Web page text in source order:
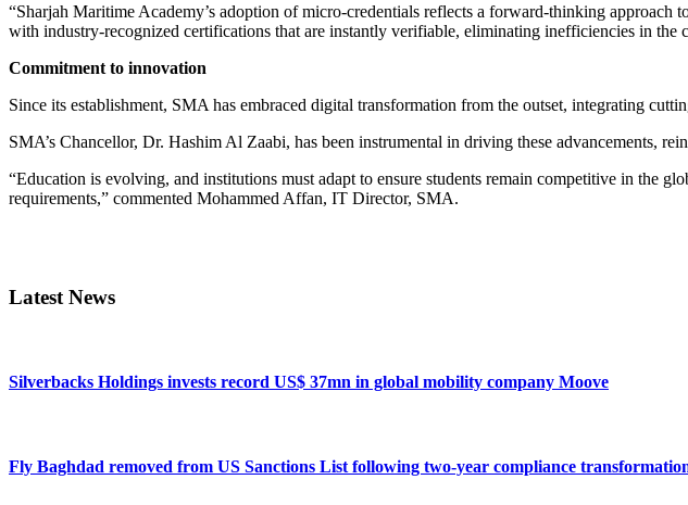
“Sharjah Maritime Academy’s adoption of micro-credentials reflects a forward-thinking
with industry-recognized certifications that are instantly verifiable, eliminating inefficiencies in the
Commitment to innovation
Since its establishment, SMA has embraced digital transformation from the outset, integrating
SMA’s Chancellor, Dr. Hashim Al Zaabi, has been instrumental in driving these advancements,
“Education is evolving, and institutions must adapt to ensure students remain competitive in the
requirements,” commented Mohammed Affan, IT Director, SMA.
Latest News
Silverbacks Holdings invests record US$ 37mn in global mobility company Moove
Fly Baghdad removed from US Sanctions List following two-year compliance